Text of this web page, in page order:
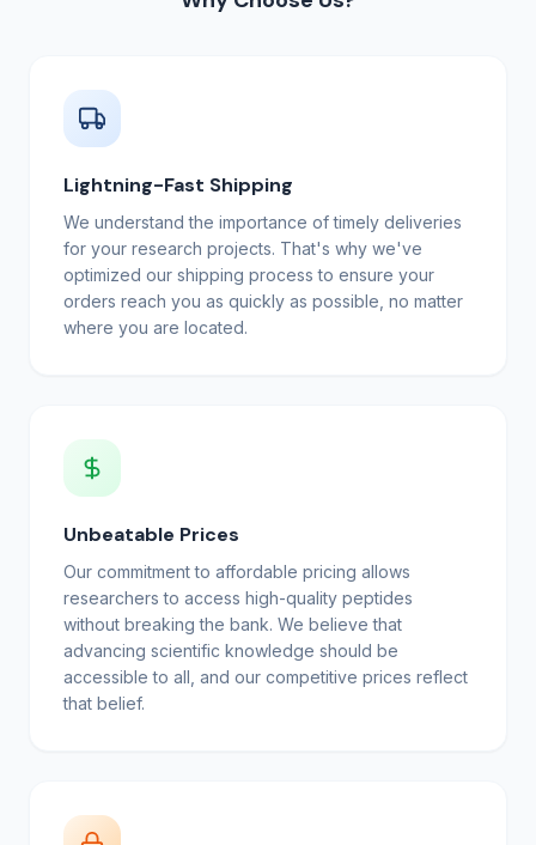
Lightning-Fast Shipping
We understand the importance of timely deliveries
for your research projects. That's why we've
optimized our shipping process to ensure your
orders reach you as quickly as possible, no matter
where you are located.
Unbeatable Prices
Our commitment to affordable pricing allows
researchers to access high-quality peptides
without breaking the bank. We believe that
advancing scientific knowledge should be
accessible to all, and our competitive prices reflect
that belief.